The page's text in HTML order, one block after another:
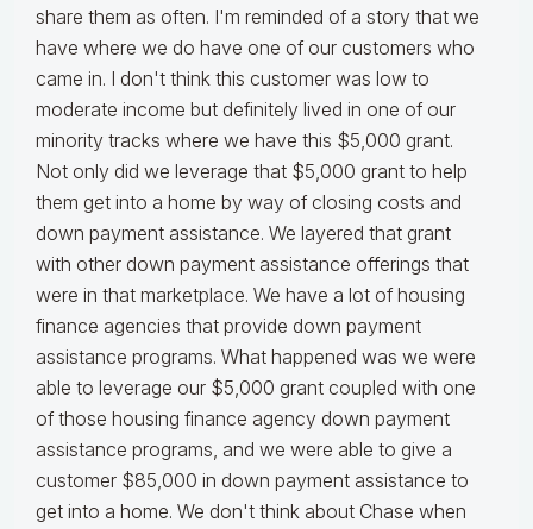
share them as often. I'm reminded of a story that we
have where we do have one of our customers who
came in. I don't think this customer was low to
moderate income but definitely lived in one of our
minority tracks where we have this $5,000 grant.
Not only did we leverage that $5,000 grant to help
them get into a home by way of closing costs and
down payment assistance. We layered that grant
with other down payment assistance offerings that
were in that marketplace. We have a lot of housing
finance agencies that provide down payment
assistance programs. What happened was we were
able to leverage our $5,000 grant coupled with one
of those housing finance agency down payment
assistance programs, and we were able to give a
customer $85,000 in down payment assistance to
get into a home. We don't think about Chase when